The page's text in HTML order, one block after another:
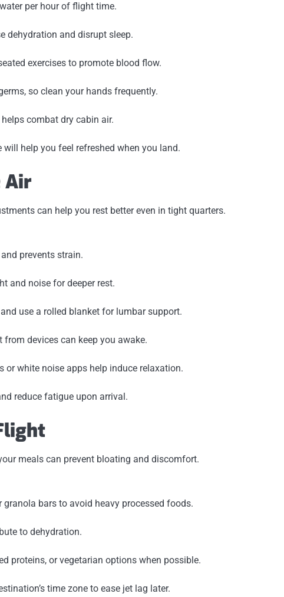
per hour of flight time.
dehydration and disrupt sleep.
exercises to promote blood flow.
so clean your hands frequently.
combat dry cabin air.
help you feel refreshed when you land.
Air
can help you rest better even in tight quarters.
prevents strain.
and noise for deeper rest.
use a rolled blanket for lumbar support.
from devices can keep you awake.
or white noise apps help induce relaxation.
reduce fatigue upon arrival.
meals can prevent bloating and discomfort.
granola bars to avoid heavy processed foods.
to dehydration.
proteins, or vegetarian options when possible.
time zone to ease jet lag later.